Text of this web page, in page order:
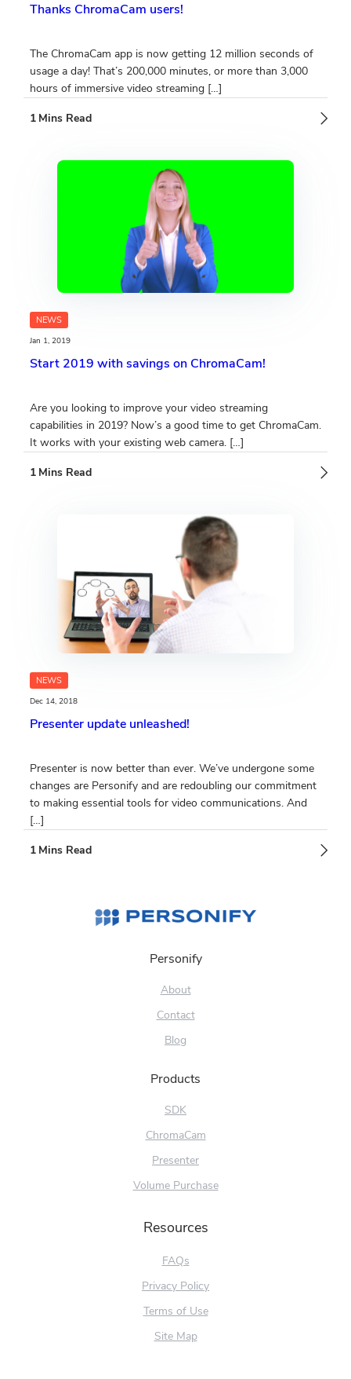
Thanks ChromaCam users!
The ChromaCam app is now getting 12 million seconds of
usage a day! That’s 200,000 minutes, or more than 3,000
hours of immersive video streaming […]
NEWS
Jan 1, 2019
Start 2019 with savings on ChromaCam!
Are you looking to improve your video streaming
capabilities in 2019? Now’s a good time to get ChromaCam.
It works with your existing web camera. […]
NEWS
Dec 14, 2018
Presenter update unleashed!
Presenter is now better than ever. We’ve undergone some
changes are Personify and are redoubling our commitment
to making essential tools for video communications. And
[…]
Personify
About
Contact
Blog
Products
SDK
ChromaCam
Presenter
Volume Purchase
Resources
FAQs
Privacy Policy
Terms of Use
Site Map